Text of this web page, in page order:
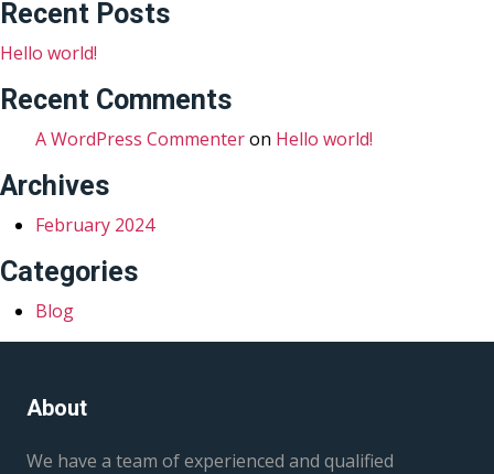
Recent Posts
Hello world!
Recent Comments
A WordPress Commenteron Hello world!
Archives
February 2024
Categories
Blog
About
We have a team of experienced and qualified